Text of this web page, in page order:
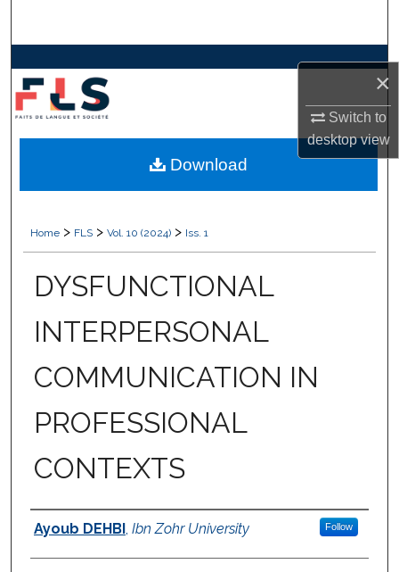
×
Switch to
desktopview
Browse Collections
About
Home > FLS > Vol. 10 (2024) > Iss. 1
DYSFUNCTIONAL
INTERPERSONAL
COMMUNICATION IN
PROFESSIONAL
CONTEXTS
Authors
Ayoub DEHBI, Ibn Zohr University Follow
Download